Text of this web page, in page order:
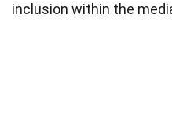
inclusion within the